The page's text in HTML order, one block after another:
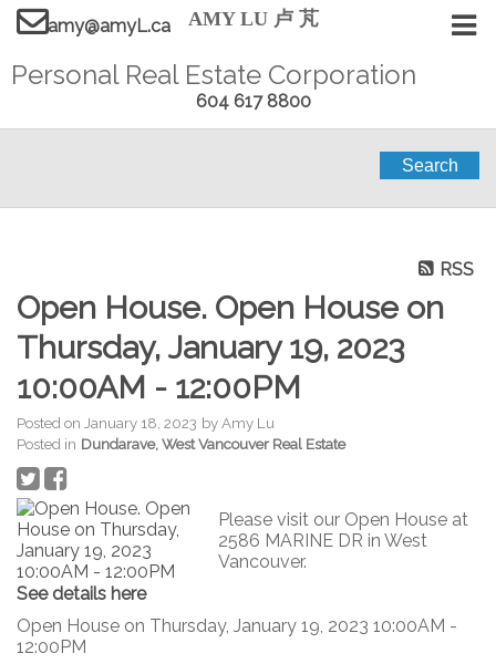
AMY LU 卢 芃
Personal Real Estate Corporation
604 617 8800
amy@amyL.ca
Search
RSS
Open House. Open House on
Thursday, January 19, 2023
10:00AM - 12:00PM
Posted on January 18, 2023 byAmy Lu
Posted in Dundarave, West Vancouver Real Estate
Please visit our Open House at
2586 MARINE DR in West
Vancouver.
See details here
Open House on Thursday, January 19, 2023 10:00AM -
12:00PM